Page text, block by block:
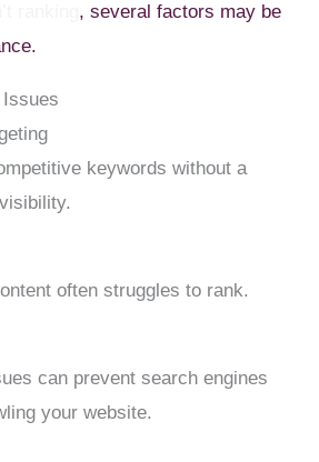
, several factors may be
keywords without a
often struggles to rank.
can prevent search engines
your website.